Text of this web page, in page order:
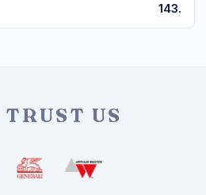
143.
US